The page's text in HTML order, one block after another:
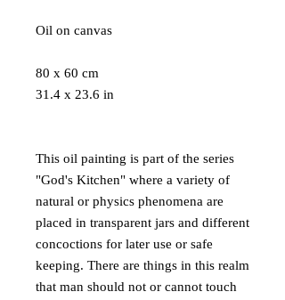
Oil on canvas
80 x 60 cm
31.4 x 23.6 in
This oil painting is part of the series
"God's Kitchen" where a variety of
natural or physics phenomena are
placed in transparent jars and different
concoctions for later use or safe
keeping. There are things in this realm
that man should not or cannot touch